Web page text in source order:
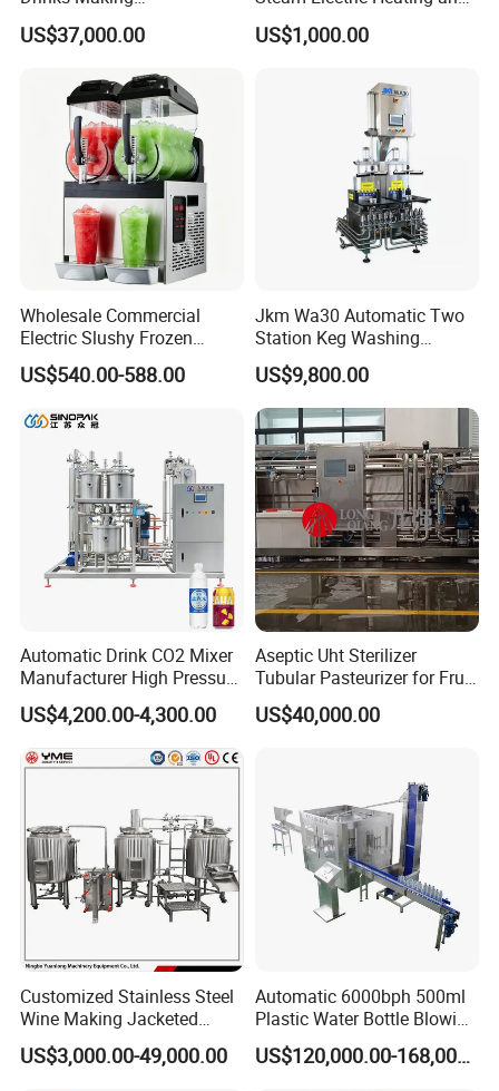
Machine/Carbonated Soft
Drink Machine
US$37,000.00
Cooling Double Jacketed
Aging Fermentation Reactor
Fermenter Fermentor
US$1,000.00
Wholesale Commercial
Electric Slushy Frozen
Beverage Slush Machine
with Ice Cream Function
US$540.00-588.00
Jkm Wa30 Automatic Two
Station Keg Washing
Machine Beer Equipment
Keg Cleaner
US$9,800.00
Automatic Drink CO2 Mixer
Manufacturer High Pressure
/Beverage Carbon
Dioxide/CO2 Mixing
Machine for Beverage
Filling Production Line
US$4,200.00-4,300.00
Aseptic Uht Sterilizer
Tubular Pasteurizer for Fruit
Pulpe Syrup Jam Viscous
Product
US$40,000.00
Customized Stainless Steel
Wine Making Jacketed
Stackable Wine
Fermentation Tank
US$3,000.00-49,000.00
Automatic 6000bph 500ml
Plastic Water Bottle Blowing
Filling Bottling Machine
US$120,000.00-168,000.00